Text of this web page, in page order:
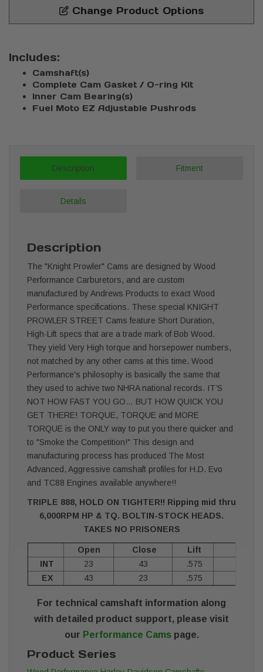
Change Product Options
Includes:
Camshaft(s)
Complete Cam Gasket / O-ring Kit
Inner Cam Bearing(s)
Fuel Moto EZ Adjustable Pushrods
Description Fitment
Details
Description
The "Knight Prowler" Cams are designed by Wood
Performance Carburetors, and are custom
manufactured by Andrews Products to exact Wood
Performance specifications. These special KNIGHT
PROWLER STREET Cams feature Short Duration,
High-Lift specs that are a trade mark of Bob Wood.
They yield Very High torque and horsepower numbers,
not matched by any other cams at this time. Wood
Performance's philosophy is basically the same that
they used to achive two NHRA national records. IT’S
NOT HOW FAST YOU GO… BUT HOW QUICK YOU
GET THERE! TORQUE, TORQUE and MORE
TORQUE is the ONLY way to put you there quicker and
to "Smoke the Competition!" This design and
manufacturing process has produced The Most
Advanced, Aggressive camshaft profiles for H.D. Evo
and TC88 Engines available anywhere!!
TRIPLE 888, HOLD ON TIGHTER!! Ripping mid thru
6,000RPM HP & TQ. BOLTIN-STOCK HEADS.
TAKES NO PRISONERS
Open Close Lift
INT
23 43 .575
EX
43 23 .575
For technical camshaft information along
with detailed product support, please visit
our Performance Cams page.
Product Series